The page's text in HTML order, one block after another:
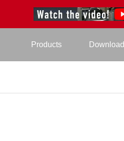
Products Download